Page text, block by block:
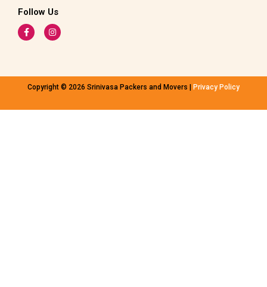
Follow Us
F
a
c
o
k
I
n
s
r
a
m
Copyright © 2026 Srinivasa Packers and Movers | Privacy Policy